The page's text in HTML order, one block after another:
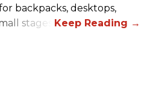
backpacks, desktops,
stages.